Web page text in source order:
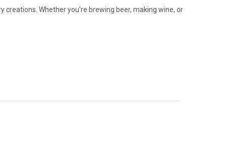
creations. Whether you're brewing beer, making wine, or